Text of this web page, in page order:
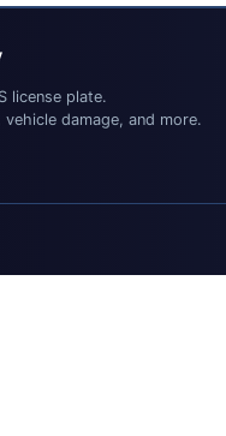
license plate.
damage, and more.